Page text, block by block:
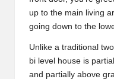
up to the main living
going down to the
Unlike a traditional
bi level house is
and partially above